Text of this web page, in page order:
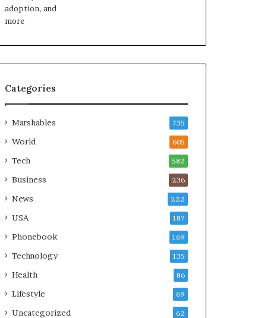
Categories
Marshables 735
World 605
Tech 582
Business 236
News 222
USA 187
Phonebook 169
Technology 135
Health 86
Lifestyle 69
Uncategorized 62